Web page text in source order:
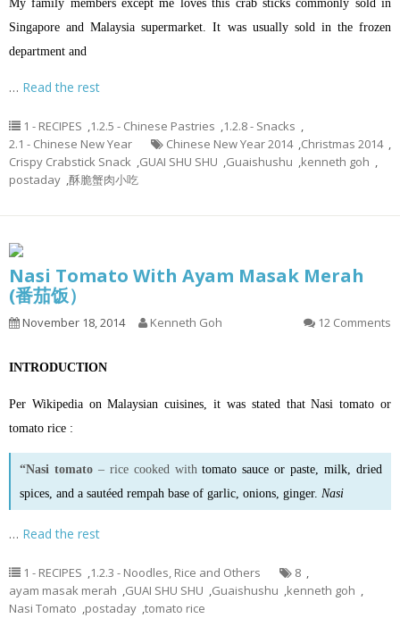
My family members except me loves this crab sticks commonly sold in
Singapore and Malaysia supermarket. It was usually sold in the frozen
department and
… Read the rest
1 - RECIPES ,1.2.5 - Chinese Pastries ,1.2.8 - Snacks ,
2.1 - Chinese New Year
Chinese New Year 2014 ,Christmas 2014 ,
Crispy Crabstick Snack ,GUAI SHU SHU ,Guaishushu ,kenneth goh ,
postaday ,酥脆蟹肉小吃
Nasi Tomato With Ayam Masak Merah
(番茄饭）
November 18, 2014 Kenneth Goh 12 Comments
INTRODUCTION
Per Wikipedia on Malaysian cuisines, it was stated that Nasi tomato or
tomato rice :
“Nasi tomato– rice cooked withtomato sauce orpaste, milk, dried
spices, and a sautéed rempah base of garlic, onions, ginger. Nasi
… Read the rest
1 - RECIPES ,1.2.3 - Noodles, Rice and Others 8 ,
ayam masak merah ,GUAI SHU SHU ,Guaishushu ,kenneth goh ,
Nasi Tomato ,postaday ,tomato rice